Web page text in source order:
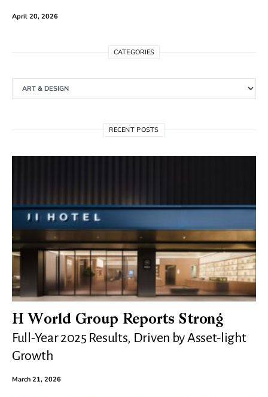
April 20, 2026
CATEGORIES
RECENT POSTS
H World Group Reports Strong
Full-Year 2025 Results, Driven by Asset-light
Growth
March 21, 2026